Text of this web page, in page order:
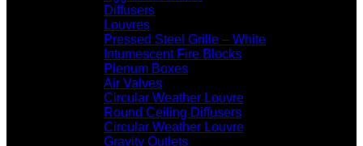
Diffusers
Louvres
Pressed Steel Grille – White
Intumescent Fire Blocks
Plenum Boxes
Air Valves
Circular Weather Louvre
Round Ceiling Diffusers
Circular Weather Louvre
Gravity Outlets